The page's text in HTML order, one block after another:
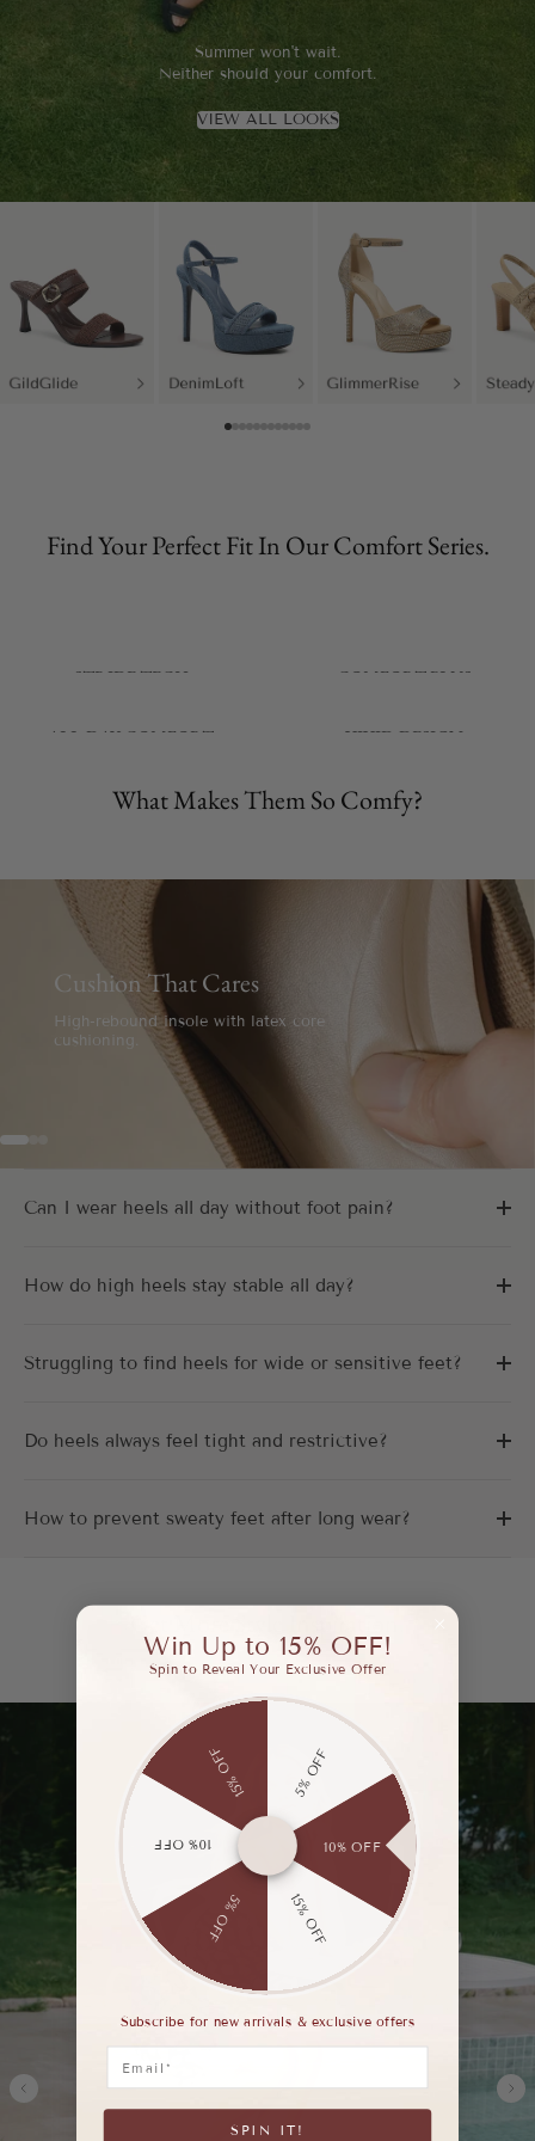
Summer won't wait.
Neither should your comfort.
VIEW ALL LOOKS
Find Your Perfect Fit In Our Comfort Series.
STRIDE-TECH COMFORT-PLUS
ALL-DAY COMFORT VIVID-DESIGN
What Makes Them So Comfy?
Cushion That Cares
High-rebound insole with latex core
cushioning.
Can I wear heels all day without foot pain?
How do high heels stay stable all day?
Struggling to find heels for wide or sensitive feet?
Do heels always feel tight and restrictive?
How to prevent sweaty feet after long wear?
Win Up to 15% OFF!
Spin to Reveal Your Exclusive Offer
5% OFF
10% OFF
15% OFF
5% OFF
10% OFF
15% OFF
Subscribe for new arrivals & exclusive offers
SPIN IT!